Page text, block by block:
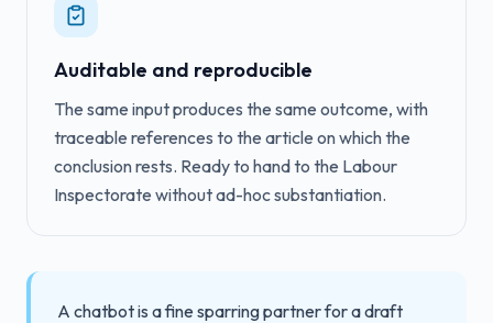
Auditable and reproducible
The same input produces the same outcome, with
traceable references to the article on which the
conclusion rests. Ready to hand to the Labour
Inspectorate without ad-hoc substantiation.
A chatbot is a fine sparring partner for a draft